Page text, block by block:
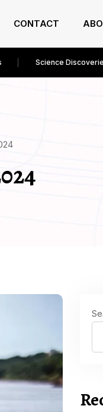
CONTACT
Science